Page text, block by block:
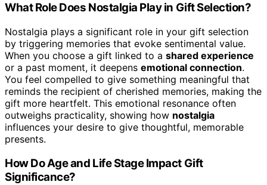
What Role Does Nostalgia Play in Gift Selection?
Nostalgia plays a significant role in your gift selection
by triggering memories that evoke sentimental value.
When you choose a gift linked to a shared experience
or a past moment, it deepens emotional connection.
You feel compelled to give something meaningful that
reminds the recipient of cherished memories, making the
gift more heartfelt. This emotional resonance often
outweighs practicality, showing how nostalgia
influences your desire to give thoughtful, memorable
presents.
How Do Age and Life Stage Impact Gift
Significance?